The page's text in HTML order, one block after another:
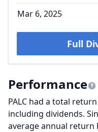
Mar 6, 2025
Full
Performance
PALC had a total
including dividends.
average annual return